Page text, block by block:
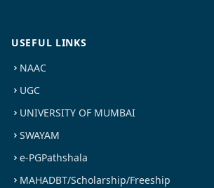
USEFUL LINKS
NAAC
UGC
UNIVERSITY OF MUMBAI
SWAYAM
e-PGPathshala
MAHADBT/Scholarship/Freeship